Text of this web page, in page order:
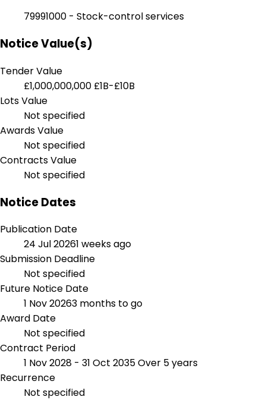
79991000 - Stock-control services
Notice Value(s)
Tender Value
£1,000,000,000 £1B-£10B
Lots Value
Not specified
Awards Value
Not specified
Contracts Value
Not specified
Notice Dates
Publication Date
24 Jul 20261 weeks ago
Submission Deadline
Not specified
Future Notice Date
1 Nov 20263 months to go
Award Date
Not specified
Contract Period
1 Nov 2028 - 31 Oct 2035Over 5 years
Recurrence
Not specified